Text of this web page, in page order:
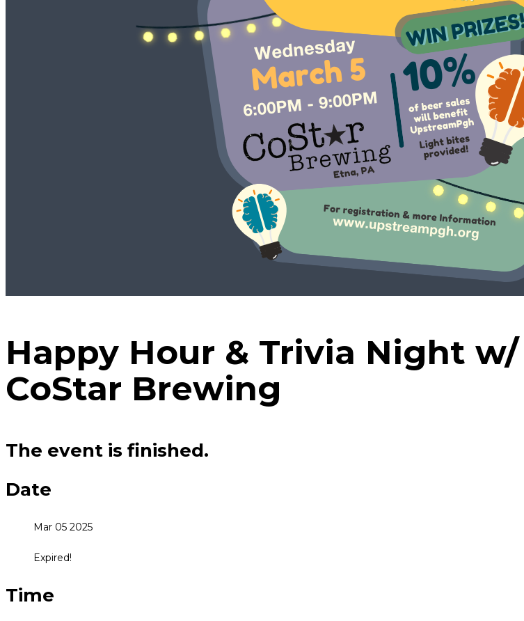
Happy Hour & Trivia Night
CoStar Brewing
The event is finished.
Date
Mar 05 2025
Expired!
Time